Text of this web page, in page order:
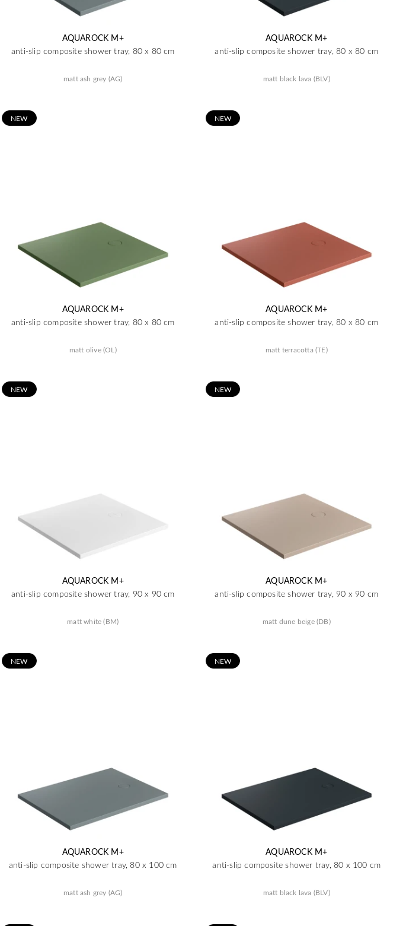
AQUAROCK M+
anti-slip composite shower tray, 80 x 80 cm
matt ash grey (AG)
AQUAROCK M+
anti-slip composite shower tray, 80 x 80 cm
matt black lava (BLV)
NEW
AQUAROCK M+
anti-slip composite shower tray, 80 x 80 cm
matt olive (OL)
NEW
AQUAROCK M+
anti-slip composite shower tray, 80 x 80 cm
matt terracotta (TE)
NEW
AQUAROCK M+
anti-slip composite shower tray, 90 x 90 cm
matt white (BM)
NEW
AQUAROCK M+
anti-slip composite shower tray, 90 x 90 cm
matt dune beige (DB)
NEW
AQUAROCK M+
anti-slip composite shower tray, 80 x 100 cm
matt ash grey (AG)
NEW
AQUAROCK M+
anti-slip composite shower tray, 80 x 100 cm
matt black lava (BLV)